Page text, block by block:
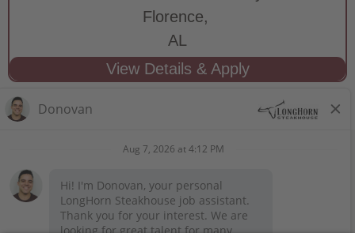
Florence,
AL
STAY CONNECTED